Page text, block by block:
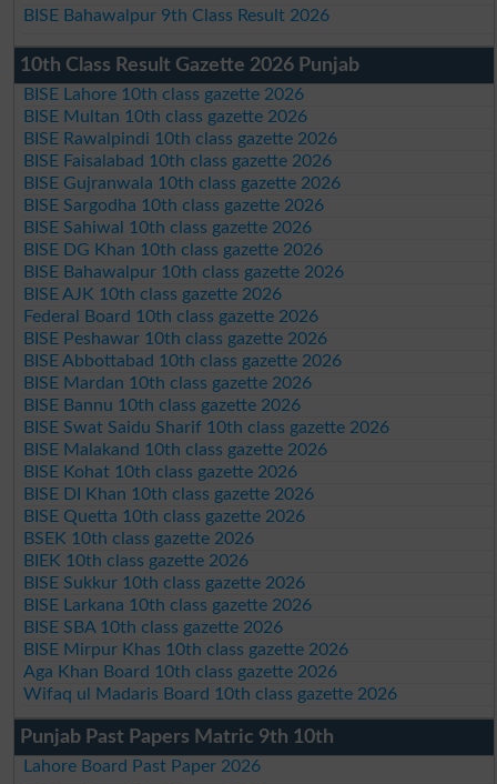
BISE Bahawalpur 9th Class Result 2026
10th Class Result Gazette 2026 Punjab
BISE Lahore 10th class gazette 2026
BISE Multan 10th class gazette 2026
BISE Rawalpindi 10th class gazette 2026
BISE Faisalabad 10th class gazette 2026
BISE Gujranwala 10th class gazette 2026
BISE Sargodha 10th class gazette 2026
BISE Sahiwal 10th class gazette 2026
BISE DG Khan 10th class gazette 2026
BISE Bahawalpur 10th class gazette 2026
BISE AJK 10th class gazette 2026
Federal Board 10th class gazette 2026
BISE Peshawar 10th class gazette 2026
BISE Abbottabad 10th class gazette 2026
BISE Mardan 10th class gazette 2026
BISE Bannu 10th class gazette 2026
BISE Swat Saidu Sharif 10th class gazette 2026
BISE Malakand 10th class gazette 2026
BISE Kohat 10th class gazette 2026
BISE DI Khan 10th class gazette 2026
BISE Quetta 10th class gazette 2026
BSEK 10th class gazette 2026
BIEK 10th class gazette 2026
BISE Sukkur 10th class gazette 2026
BISE Larkana 10th class gazette 2026
BISE SBA 10th class gazette 2026
BISE Mirpur Khas 10th class gazette 2026
Aga Khan Board 10th class gazette 2026
Wifaq ul Madaris Board 10th class gazette 2026
Punjab Past Papers Matric 9th 10th
Lahore Board Past Paper 2026